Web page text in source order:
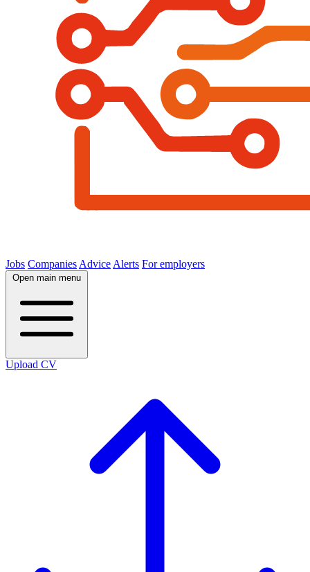
Jobs Companies Advice Alerts For employers
Open main menu
Upload CV